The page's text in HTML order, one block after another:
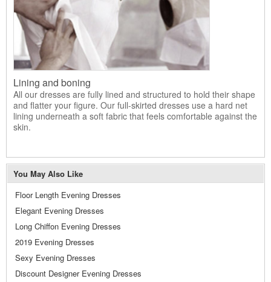
Lining and boning
All our dresses are fully lined and structured to hold their shape
and flatter your figure. Our full-skirted dresses use a hard net
lining underneath a soft fabric that feels comfortable against the
skin.
You May Also Like
Floor Length Evening Dresses
Elegant Evening Dresses
Long Chiffon Evening Dresses
2019 Evening Dresses
Sexy Evening Dresses
Discount Designer Evening Dresses